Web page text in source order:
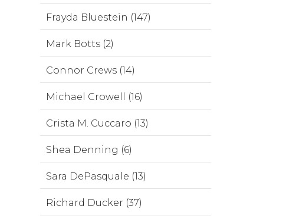
Frayda Bluestein (147)
Mark Botts (2)
Connor Crews (14)
Michael Crowell (16)
Crista M. Cuccaro (13)
Shea Denning (6)
Sara DePasquale (13)
Richard Ducker (37)